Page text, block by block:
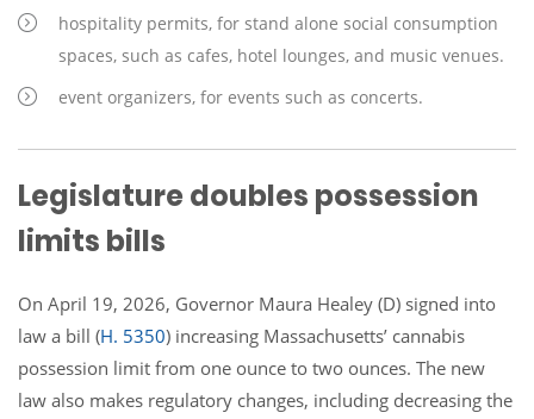
hospitality permits, for stand alone social consumption
spaces, such as cafes, hotel lounges, and music venues.
event organizers, for events such as concerts.
Legislature doubles possession
limits bills
On April 19, 2026, Governor Maura Healey (D) signed into
law a bill (H. 5350) increasing Massachusetts’ cannabis
possession limit from one ounce to two ounces. The new
law also makes regulatory changes, including decreasing the